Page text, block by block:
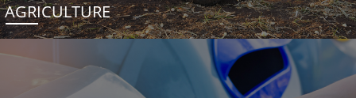
AGRICULTURE